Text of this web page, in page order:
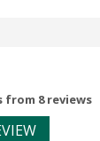
from 8 reviews